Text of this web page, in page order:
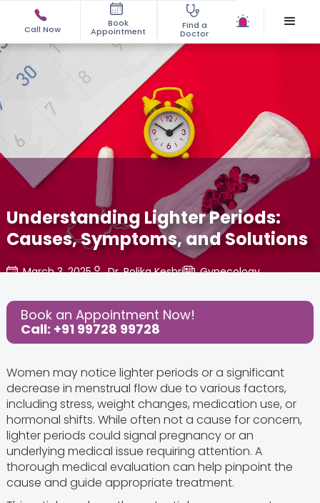
Call Now
Book
Appointment
Find a
Doctor
Understanding Lighter Periods:
Causes, Symptoms, and Solutions
March 3, 2025 Dr. Rolika Keshri Gynecology,
Share this Post:
Book an Appointment Now!
Call: +91 99728 99728
Women may notice lighter periods or a significant
decrease in menstrual flow due to various factors,
including stress, weight changes, medication use, or
hormonal shifts. While often not a cause for concern,
lighter periods could signal pregnancy or an
underlying medical issue requiring attention. A
thorough medical evaluation can help pinpoint the
cause and guide appropriate treatment.